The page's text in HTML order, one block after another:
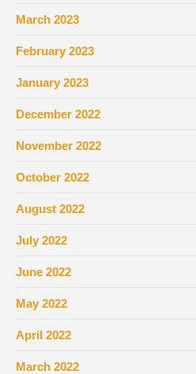
March 2023
February 2023
January 2023
December 2022
November 2022
October 2022
August 2022
July 2022
June 2022
May 2022
April 2022
March 2022